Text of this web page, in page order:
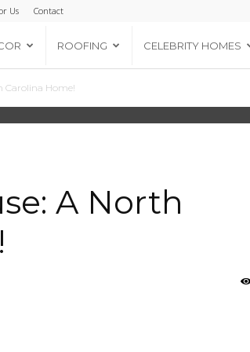
Us Contact
ROOFING CELEBRITY HOMES
Carolina Home!
A North